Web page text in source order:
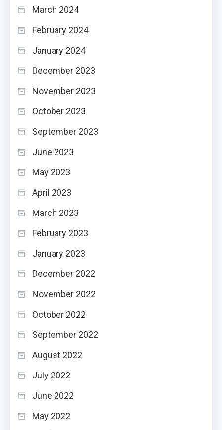
March 2024
February 2024
January 2024
December 2023
November 2023
October 2023
September 2023
June 2023
May 2023
April 2023
March 2023
February 2023
January 2023
December 2022
November 2022
October 2022
September 2022
August 2022
July 2022
June 2022
May 2022